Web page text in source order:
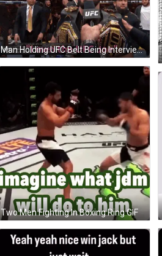
Man Holding UFC Belt Being Interviewed GIF
Two Men Fighting In Boxing Ring GIF